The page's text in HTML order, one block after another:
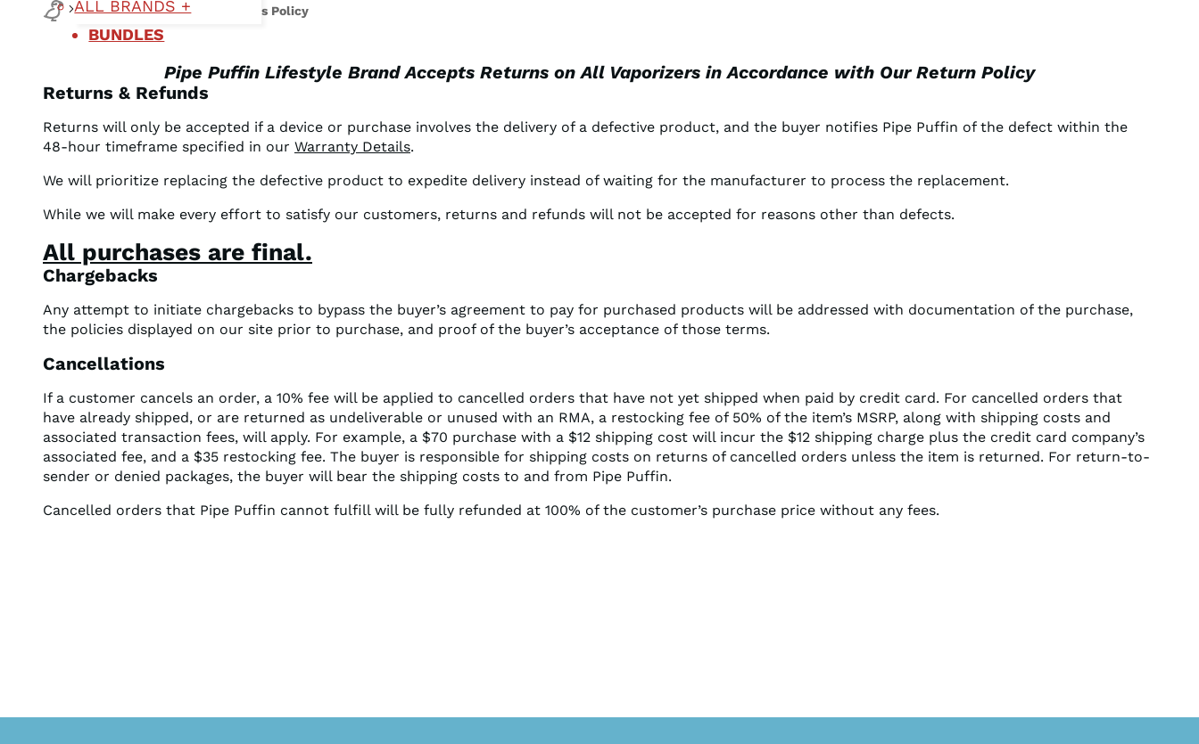
ALL BRANDS +
BUNDLES
Support Refund and Returns Policy
Pipe Puffin Lifestyle Brand Accepts Returns on All Vaporizers in Accordance with Our Return Policy
Returns & Refunds
Returns will only be accepted if a device or purchase involves the delivery of a defective product, and the buyer notifies Pipe Puffin of the defect within the
48-hour timeframe specified in our Warranty Details.
We will prioritize replacing the defective product to expedite delivery instead of waiting for the manufacturer to process the replacement.
While we will make every effort to satisfy our customers, returns and refunds will not be accepted for reasons other than defects.
All purchases are final.
Chargebacks
Any attempt to initiate chargebacks to bypass the buyer’s agreement to pay for purchased products will be addressed with documentation of the purchase,
the policies displayed on our site prior to purchase, and proof of the buyer’s acceptance of those terms.
Cancellations
If a customer cancels an order, a 10% fee will be applied to cancelled orders that have not yet shipped when paid by credit card. For cancelled orders that
have already shipped, or are returned as undeliverable or unused with an RMA, a restocking fee of 50% of the item’s MSRP, along with shipping costs and
associated transaction fees, will apply. For example, a $70 purchase with a $12 shipping cost will incur the $12 shipping charge plus the credit card company’s
associated fee, and a $35 restocking fee. The buyer is responsible for shipping costs on returns of cancelled orders unless the item is returned. For return-to-
sender or denied packages, the buyer will bear the shipping costs to and from Pipe Puffin.
Cancelled orders that Pipe Puffin cannot fulfill will be fully refunded at 100% of the customer’s purchase price without any fees.